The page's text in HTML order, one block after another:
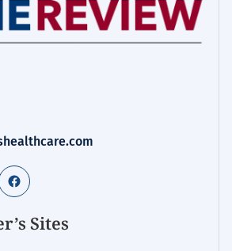
Facebook
Sites